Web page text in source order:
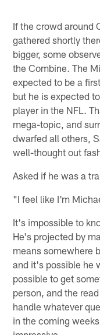
If the crowd around
gathered shortly
bigger, some
the Combine. The
expected to be a
but he is expected
player in the NFL.
mega-topic, and
dwarfed all others,
well-thought out
Asked if he was a
"I feel like I'm
It's impossible to
He's projected by
means somewhere
and it's possible he
possible to get
person, and the
handle whatever
in the coming